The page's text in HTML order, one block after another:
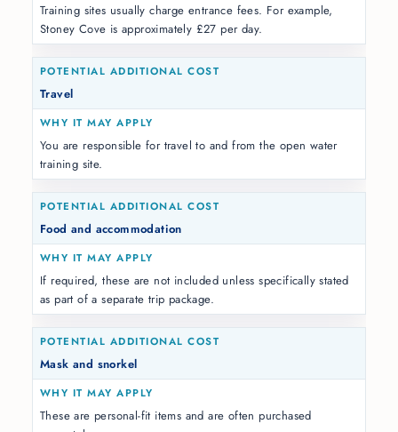
Training sites usually charge entrance fees. For example,
Stoney Cove is approximately £27 per day.
Travel
You are responsible for travel to and from the open water
training site.
Food and accommodation
If required, these are not included unless specifically stated
as part of a separate trip package.
Mask and snorkel
These are personal-fit items and are often purchased